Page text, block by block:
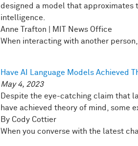
designed a model that approximates
intelligence.
Anne Trafton | MIT News Office
When interacting with another
Have AI Language Models Achieved
May 4, 2023
Despite the eye-catching claim that
have achieved theory of mind, some
By Cody Cottier
When you converse with the latest